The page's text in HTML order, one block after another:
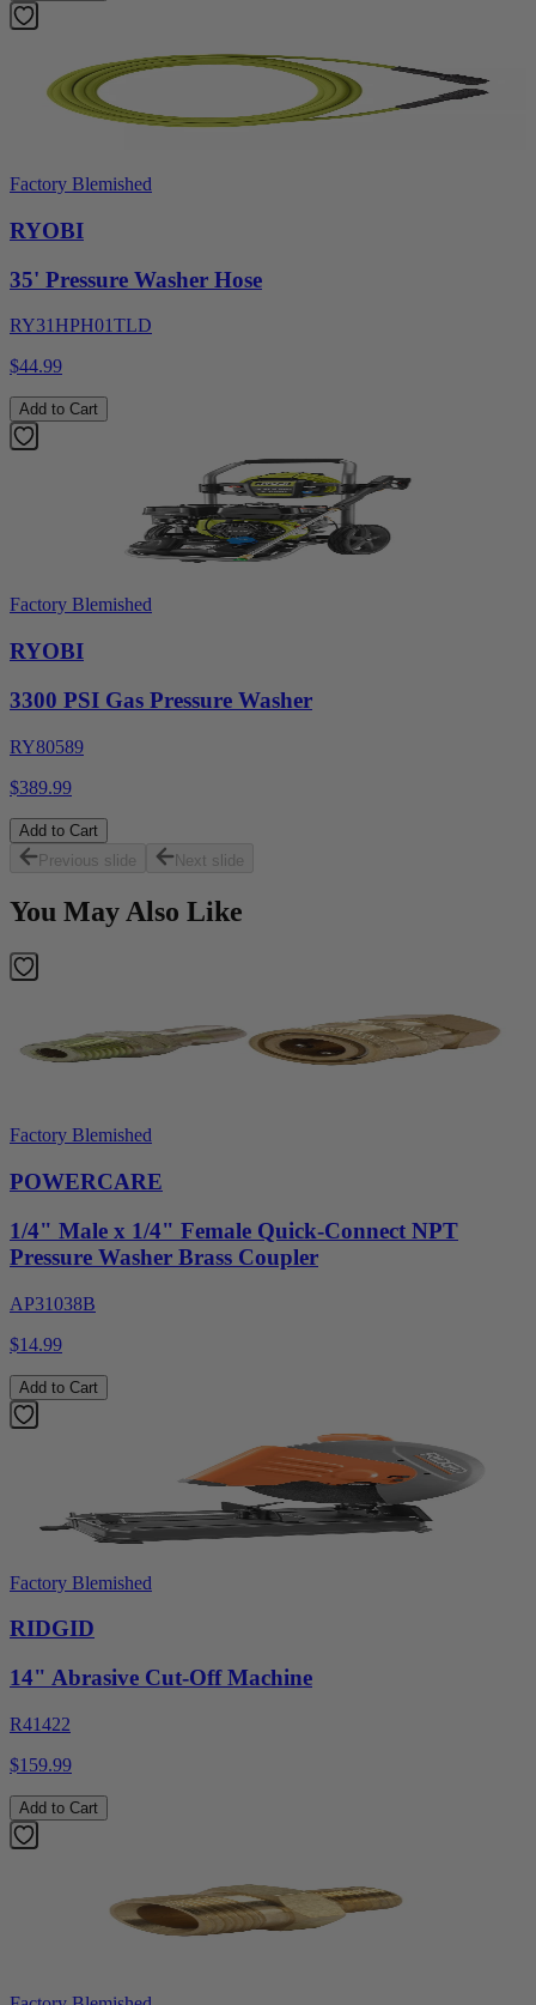
Factory Blemished
RYOBI
35' Pressure Washer Hose
RY31HPH01TLD
$44.99
Add to Cart
Factory Blemished
RYOBI
3300 PSI Gas Pressure Washer
RY80589
$389.99
Add to Cart
Previous slide
Next slide
You May Also Like
Factory Blemished
POWERCARE
1/4" Male x 1/4" Female Quick-Connect NPT
Pressure Washer Brass Coupler
AP31038B
$14.99
Add to Cart
Factory Blemished
RIDGID
14" Abrasive Cut-Off Machine
R41422
$159.99
Add to Cart